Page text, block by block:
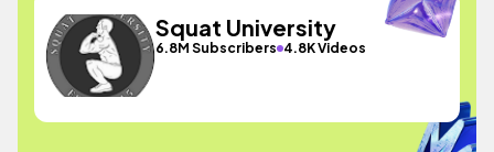
Squat University
6.8M Subscribers 4.8K Videos